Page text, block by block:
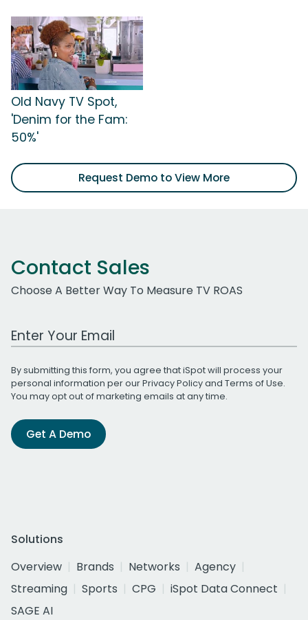
Old Navy TV Spot,
'Denim for the Fam:
50%'
Request Demo to View More
Contact Sales
Choose A Better Way To Measure TV ROAS
Work Email Address
By submitting this form, you agree that iSpot will process your
personal information per ourPrivacy Policyand Terms of Use.
You may opt out of marketing emails at any time.
Get A Demo
Solutions
Overview
Brands Networks
Agency
Streaming
Sports CPG
iSpot Data Connect
SAGE AI